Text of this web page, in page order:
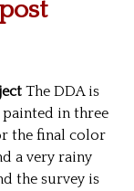
The DDA is
painted in three
the final color
a very rainy
the survey is